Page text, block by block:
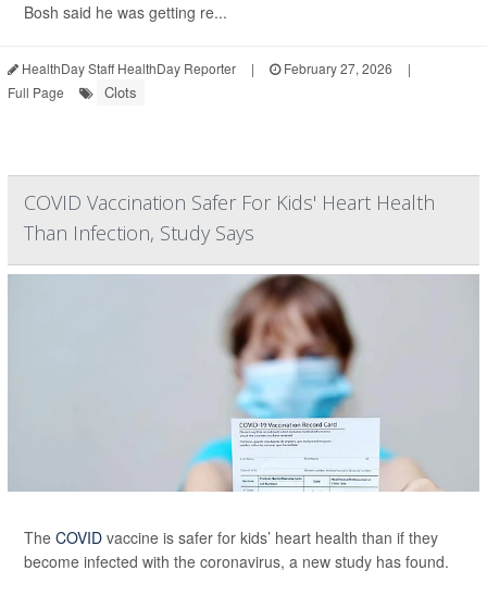
Bosh said he was getting re...
HealthDay Staff HealthDay Reporter | February 27, 2026
|
Full Page
Clots
COVID Vaccination Safer For Kids' Heart Health
Than Infection, Study Says
The COVID vaccine is safer for kids’ heart health than if they
become infected with the coronavirus, a new study has found.